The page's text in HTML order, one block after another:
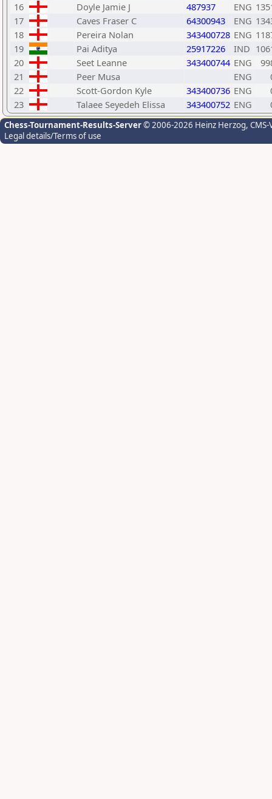
16
Doyle Jamie J 487937 ENG
17
Caves Fraser C 64300943 ENG
18
Pereira Nolan 343400728 ENG
19
Pai Aditya 25917226 IND
20
Seet Leanne 343400744 ENG
21
Peer Musa ENG
22
Scott-Gordon Kyle 343400736 ENG
23
Talaee Seyedeh Elissa 343400752 ENG
Chess-Tournament-Results-Server© 2006-2026 Heinz Herzog,
Legal details/Terms of use